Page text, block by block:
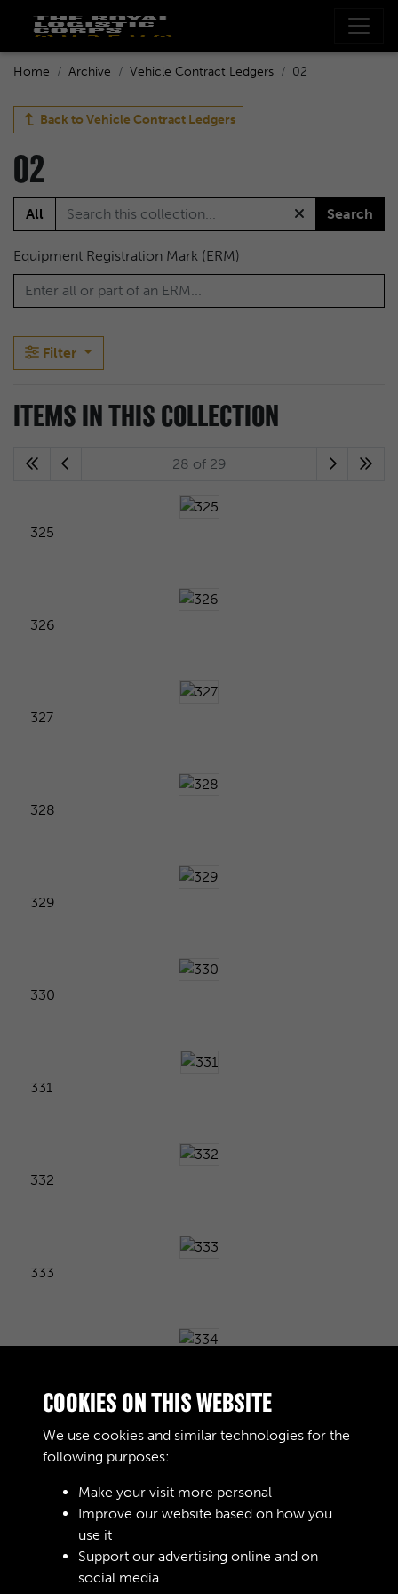
Home Archive Vehicle Contract Ledgers 02
Back toVehicle Contract Ledgers
02
All Search
Equipment Registration Mark (ERM)
Filter
ITEMS IN THIS COLLECTION
28 of 29
325
326
327
328
329
330
331
332
333
335
COOKIES ON THIS WEBSITE
We use cookies and similar technologies for the
following purposes:
Make your visit more personal
Improve our website based on how you
use it
Support our advertising online and on
social media